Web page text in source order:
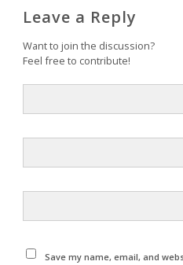
Leave a Reply
Want to join the discussion?
Feel free to contribute!
Save my name, email, and